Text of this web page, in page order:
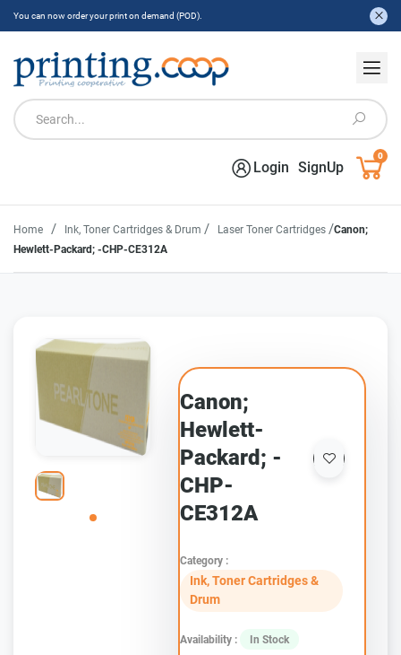
You can now order your print on demand (POD).
Login SignUp
0
Home / Ink, Toner Cartridges & Drum / Laser Toner Cartridges /Canon;
Hewlett-Packard; -CHP-CE312A
Canon;
Hewlett-
Packard; -
CHP-
CE312A
Category :
Ink, Toner Cartridges &
Drum
Availability : In Stock